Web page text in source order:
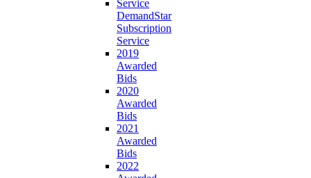
DemandStar
Subscription
Service
2019
Awarded
Bids
2020
Awarded
Bids
2021
Awarded
Bids
2022